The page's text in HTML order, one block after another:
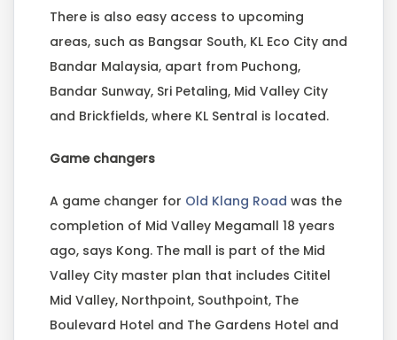
There is also easy access to upcoming
areas, such as Bangsar South, KL Eco City and
Bandar Malaysia, apart from Puchong,
Bandar Sunway, Sri Petaling, Mid Valley City
and Brickfields, where KL Sentral is located.
Game changers
A game changer for Old Klang Road was the
completion of Mid Valley Megamall 18 years
ago, says Kong. The mall is part of the Mid
Valley City master plan that includes Cititel
Mid Valley, Northpoint, Southpoint, The
Boulevard Hotel and The Gardens Hotel and